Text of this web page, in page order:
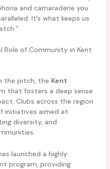
and camaraderie you
It’s what keeps us
Role of Community in Kent
the pitch, the Kent
that fosters a deep sense
Clubs across the region
initiatives aimed at
diversity, and
launched a highly
program, providing